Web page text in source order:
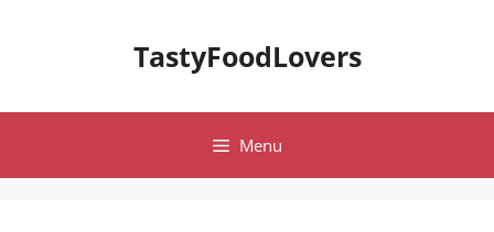
TastyFoodLovers
Menu